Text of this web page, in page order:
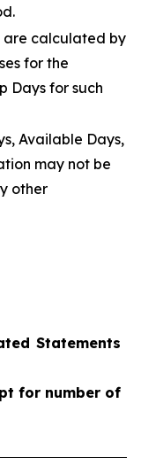
are calculated by
for the
Days for such
Available Days,
may not be
other
Statements
for number of